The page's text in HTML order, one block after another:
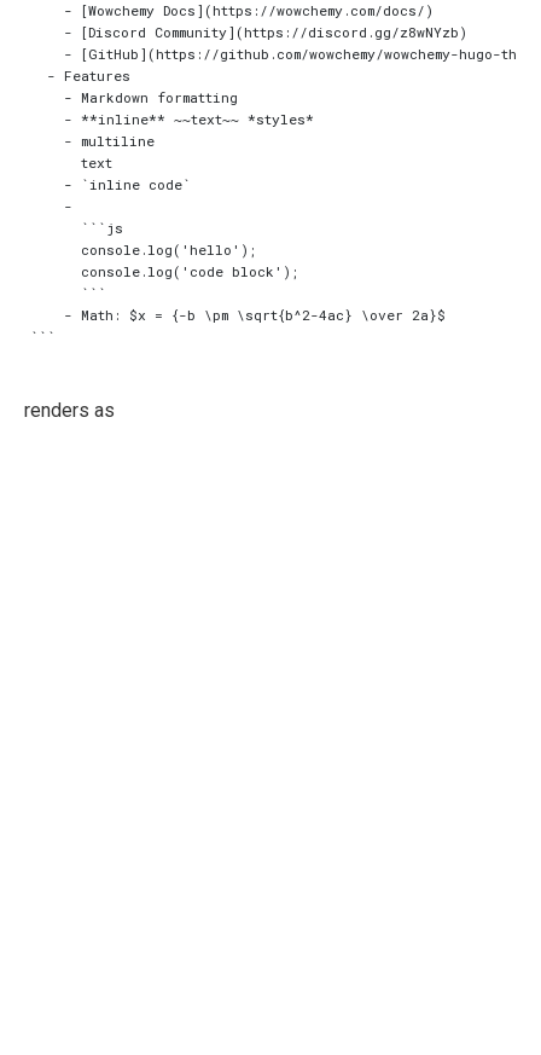
    - [Wowchemy Docs](https://wowchemy.com/docs/)
    - [Discord Community](https://discord.gg/z8wNYzb)
- [GitHub](https://github.com/wowchemy/wowchemy-hugo-
  - Features
    - Markdown formatting
    - **inline** ~~text~~ *styles*
    - multiline
      text
    - `inline code`
    -
      ```js
      console.log('hello');
      console.log('code block');
      ```
    - Math: $x = {-b \pm \sqrt{b^2-4ac} \over 2a}$
renders as